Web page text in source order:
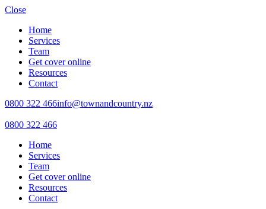
Close
Home
Services
Team
Get cover online
Resources
Contact
0800 322 466info@townandcountry.nz
0800 322 466
Home
Services
Team
Get cover online
Resources
Contact